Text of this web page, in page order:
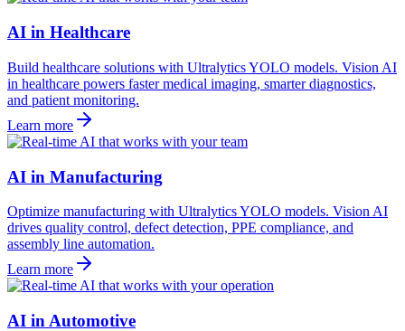
AI in Healthcare
Build healthcare solutions with Ultralytics YOLO models. Vision AI
in healthcare powers faster medical imaging, smarter diagnostics,
and patient monitoring.
Learn more
AI in Manufacturing
Optimize manufacturing with Ultralytics YOLO models. Vision AI
drives quality control, defect detection, PPE compliance, and
assembly line automation.
Learn more
AI in Automotive